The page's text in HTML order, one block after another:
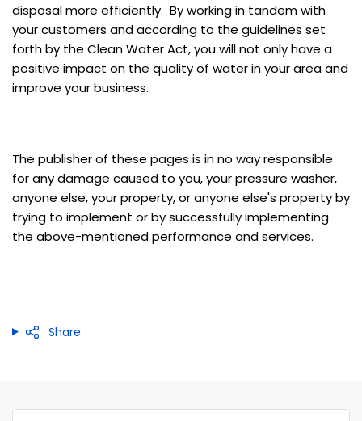
disposal more efficiently. By working in tandem with
your customers and according to the guidelines set
forth by the Clean Water Act, you will not only have a
positive impact on the quality of water in your area and
improve your business.
The publisher of these pages is in no way responsible
for any damage caused to you, your pressure washer,
anyone else, your property, or anyone else's property by
trying to implement or by successfully implementing
the above-mentioned performance and services.
Share